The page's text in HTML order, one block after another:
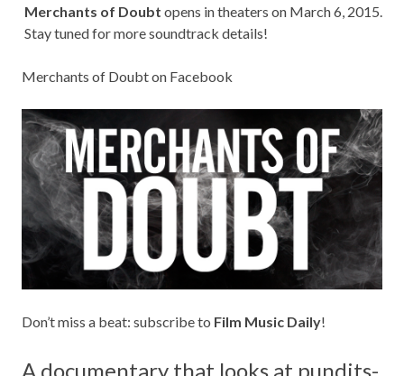
Merchants of Doubt opens in theaters on March 6, 2015.
Stay tuned for more soundtrack details!
Merchants of Doubt on Facebook
Don’t miss a beat: subscribe to Film Music Daily!
A documentary that looks at pundits-